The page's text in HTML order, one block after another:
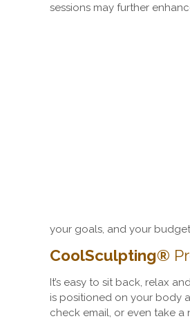
sessions may further
your goals, and your
CoolSculpting®
It’s easy to sit back, relax
is positioned on your body
check email, or even take a